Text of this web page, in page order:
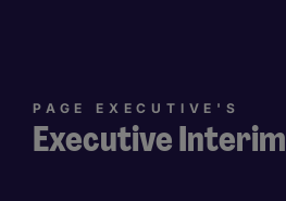
Executive Interim
PAGE EXECUTIVE'S